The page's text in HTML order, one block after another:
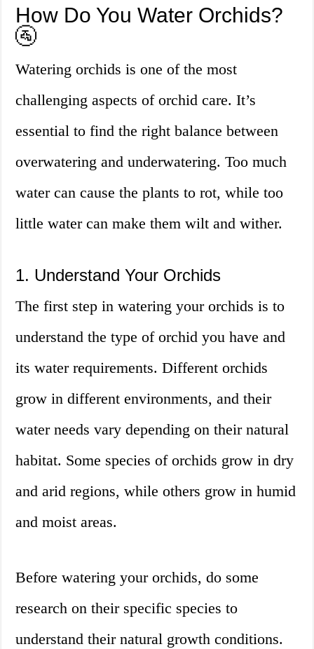
How Do You Water Orchids?
🚰
Watering orchids is one of the most
challenging aspects of orchid care. It’s
essential to find the right balance between
overwatering and underwatering. Too much
water can cause the plants to rot, while too
little water can make them wilt and wither.
1. Understand Your Orchids
The first step in watering your orchids is to
understand the type of orchid you have and
its water requirements. Different orchids
grow in different environments, and their
water needs vary depending on their natural
habitat. Some species of orchids grow in dry
and arid regions, while others grow in humid
and moist areas.
Before watering your orchids, do some
research on their specific species to
understand their natural growth conditions.